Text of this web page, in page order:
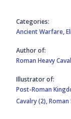
Categories:
Ancient Warfare,
Author of:
Roman Heavy
Illustrator of:
Post-Roman
Cavalry (2),Roman